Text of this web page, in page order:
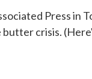
Press in
butter crisis.